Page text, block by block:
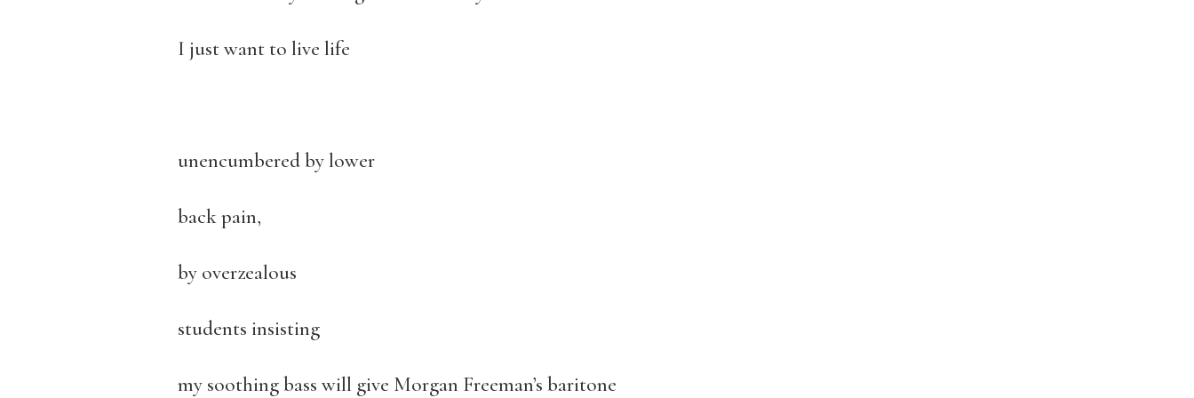
I just want to live life
unencumbered by lower
back pain,
by overzealous
students insisting
my soothing bass will give Morgan Freeman’s baritone